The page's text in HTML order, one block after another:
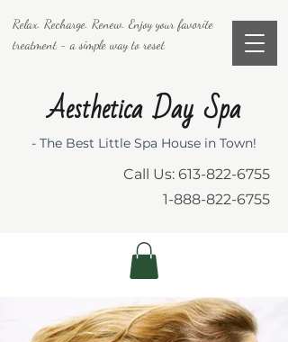
Relax. Recharge. Renew. Enjoy your favorite
treatment - a simple way to reset
Aesthetica Day Spa
- The Best Little Spa House in Town!
Call Us: 613-822-6755
1-888-822-6755